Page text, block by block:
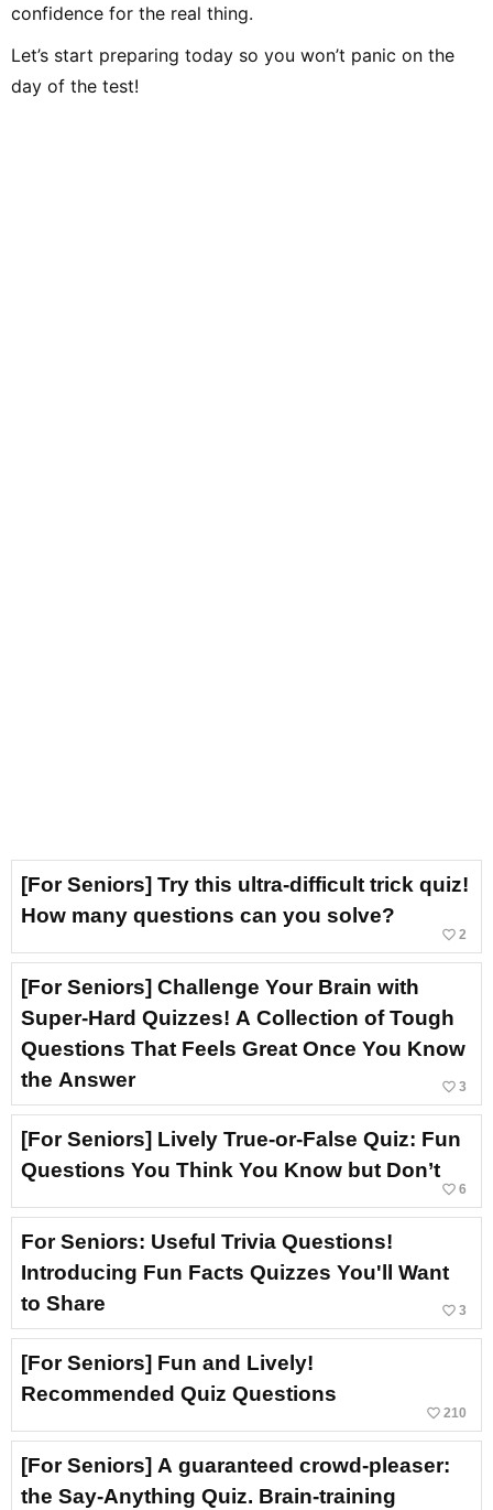
confidence for the real thing.
Let’s start preparing today so you won’t panic on the
day of the test!
[For Seniors] Try this ultra-difficult trick quiz!
How many questions can you solve?
favorite_border 2
[For Seniors] Challenge Your Brain with
Super-Hard Quizzes! A Collection of Tough
Questions That Feels Great Once You Know
the Answer
favorite_border 3
[For Seniors] Lively True-or-False Quiz: Fun
Questions You Think You Know but Don’t
favorite_border 6
For Seniors: Useful Trivia Questions!
Introducing Fun Facts Quizzes You'll Want
to Share
favorite_border 3
[For Seniors] Fun and Lively!
Recommended Quiz Questions
favorite_border 210
[For Seniors] A guaranteed crowd-pleaser:
the Say-Anything Quiz. Brain-training